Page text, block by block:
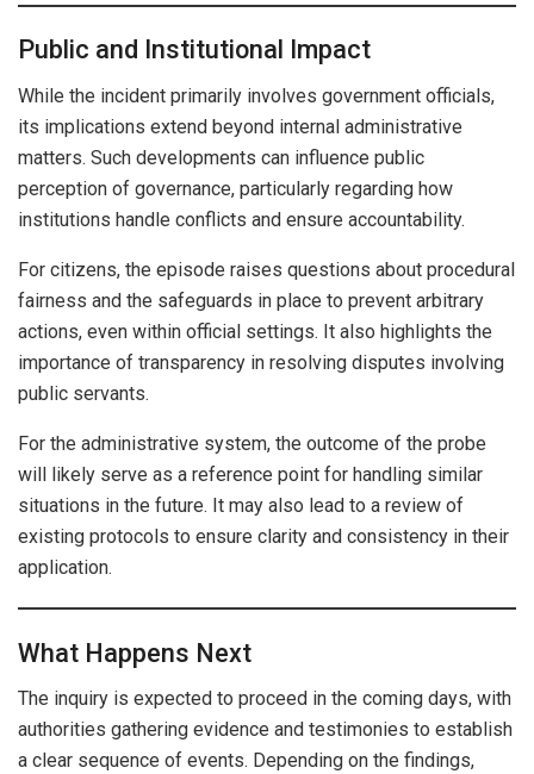
Public and Institutional Impact
While the incident primarily involves government officials,
its implications extend beyond internal administrative
matters. Such developments can influence public
perception of governance, particularly regarding how
institutions handle conflicts and ensure accountability.
For citizens, the episode raises questions about procedural
fairness and the safeguards in place to prevent arbitrary
actions, even within official settings. It also highlights the
importance of transparency in resolving disputes involving
public servants.
For the administrative system, the outcome of the probe
will likely serve as a reference point for handling similar
situations in the future. It may also lead to a review of
existing protocols to ensure clarity and consistency in their
application.
What Happens Next
The inquiry is expected to proceed in the coming days, with
authorities gathering evidence and testimonies to establish
a clear sequence of events. Depending on the findings,